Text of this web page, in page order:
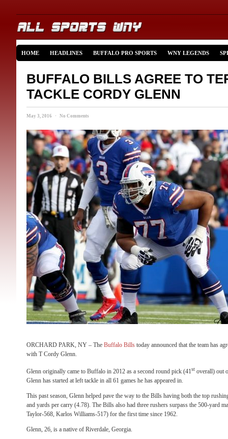
HOME HEADLINES BUFFALO PRO SPORTS WNY LEGENDS
BUFFALO BILLS AGREE TO
TACKLE CORDY GLENN
May 3, 2016 · No Comments
ORCHARD PARK, NY – The Buffalo Bills today announced that the team has
with T Cordy Glenn.
Glenn originally came to Buffalo in 2012 as a second round pick (41st overall) out
Glenn has started at left tackle in all 61 games he has appeared in.
This past season, Glenn helped pave the way to the Bills having both the top
and yards per carry (4.78). The Bills also had three rushers surpass the 500-yard
Taylor-568, Karlos Williams-517) for the first time since 1962.
Glenn, 26, is a native of Riverdale, Georgia.